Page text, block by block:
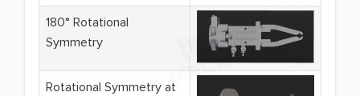
180° Rotational
Symmetry
Rotational Symmetry at